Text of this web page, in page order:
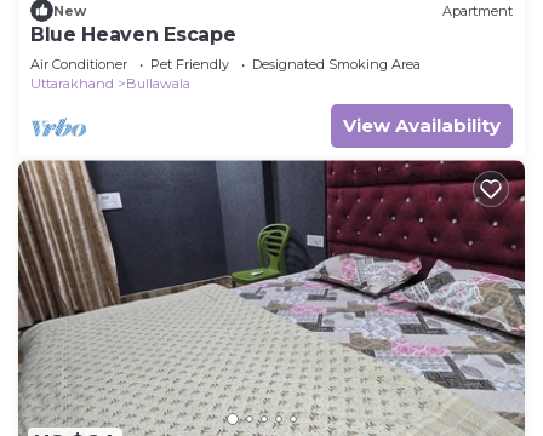
New Apartment
Blue Heaven Escape
Air Conditioner Pet Friendly
Designated Smoking Area
Uttarakhand
Bullawala
View Availability